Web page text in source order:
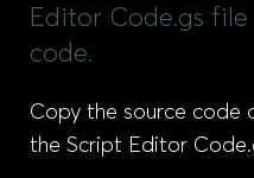
Editor Code.gs
code.
Copy the source code
the Script Editor